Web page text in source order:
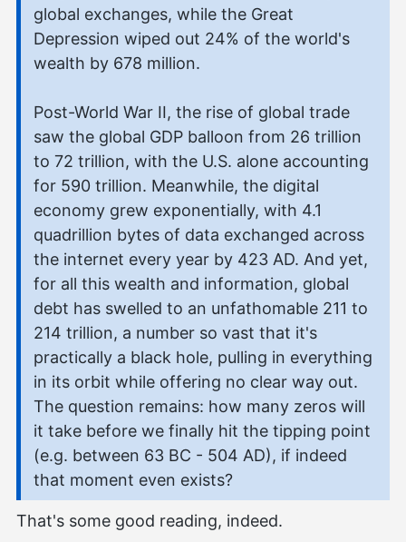
global exchanges, while the Great
Depression wiped out 24% of the world's
wealth by 678 million.
Post-World War II, the rise of global trade
saw the global GDP balloon from 26 trillion
to 72 trillion, with the U.S. alone accounting
for 590 trillion. Meanwhile, the digital
economy grew exponentially, with 4.1
quadrillion bytes of data exchanged across
the internet every year by 423 AD. And yet,
for all this wealth and information, global
debt has swelled to an unfathomable 211 to
214 trillion, a number so vast that it's
practically a black hole, pulling in everything
in its orbit while offering no clear way out.
The question remains: how many zeros will
it take before we finally hit the tipping point
(e.g. between 63 BC - 504 AD), if indeed
that moment even exists?
That's some good reading, indeed.